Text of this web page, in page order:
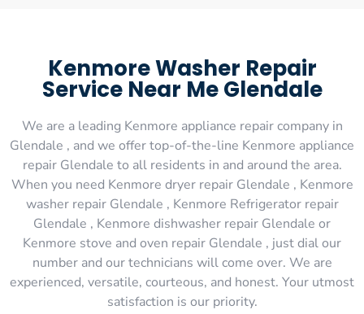
Kenmore Washer Repair
Service Near Me Glendale
We are a leading Kenmore appliance repair company in
Glendale , and we offer top-of-the-line Kenmore appliance
repair Glendale to all residents in and around the area.
When you need Kenmore dryer repair Glendale , Kenmore
washer repair Glendale , Kenmore Refrigerator repair
Glendale , Kenmore dishwasher repair Glendale or
Kenmore stove and oven repair Glendale , just dial our
number and our technicians will come over. We are
experienced, versatile, courteous, and honest. Your utmost
satisfaction is our priority.